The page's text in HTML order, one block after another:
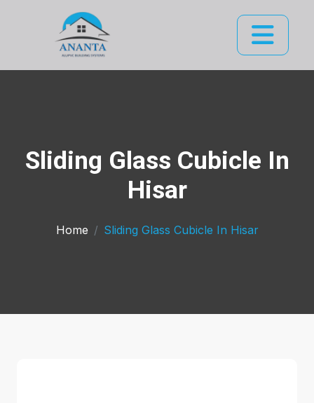
Sliding Glass Cubicle In
Hisar
Home Sliding Glass Cubicle In Hisar